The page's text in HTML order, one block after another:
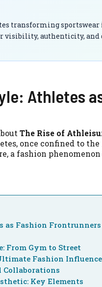
transforming
visibility, authenticity,
Athletes
The Rise of
once confined to
a fashion
as Fashion Frontrunners
From Gym to Street
Fashion
Collaborations
Key Elements